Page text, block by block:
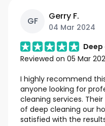
GF Gerry F.
04 Mar 2024
Reviewed on 05 Mar
I highly recommend
anyone looking for
cleaning services.
of deep cleaning our
satisfied with the